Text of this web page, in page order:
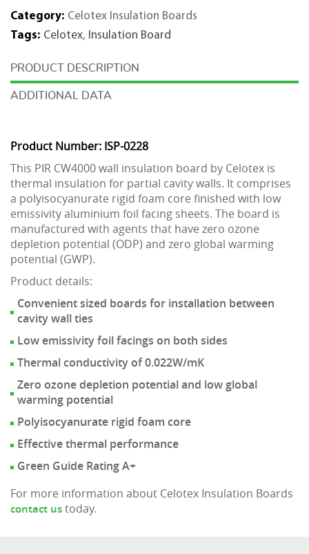
Wall
Insulation
x
Category: Celotex Insulation Boards
Tags: Celotex, Insulation Board
DESCRIPTION
ADDITIONAL DATA
Product Number: ISP-0228
This PIR CW4000 wall insulation board by Celotex is
thermal insulation for partial cavity walls. It comprises
a polyisocyanurate rigid foam core finished with low
emissivity aluminium foil facing sheets. The board is
manufactured with agents that have zero ozone
depletion potential (ODP) and zero global warming
potential (GWP).
Product details:
Convenient sized boards for installation between
cavity wall ties
Low emissivity foil facings on both sides
Thermal conductivity of 0.022W/mK
Zero ozone depletion potential and low global
warming potential
Polyisocyanurate rigid foam core
Effective thermal performance
Green Guide Rating A+
For more information about Celotex Insulation Boards
contact ustoday.